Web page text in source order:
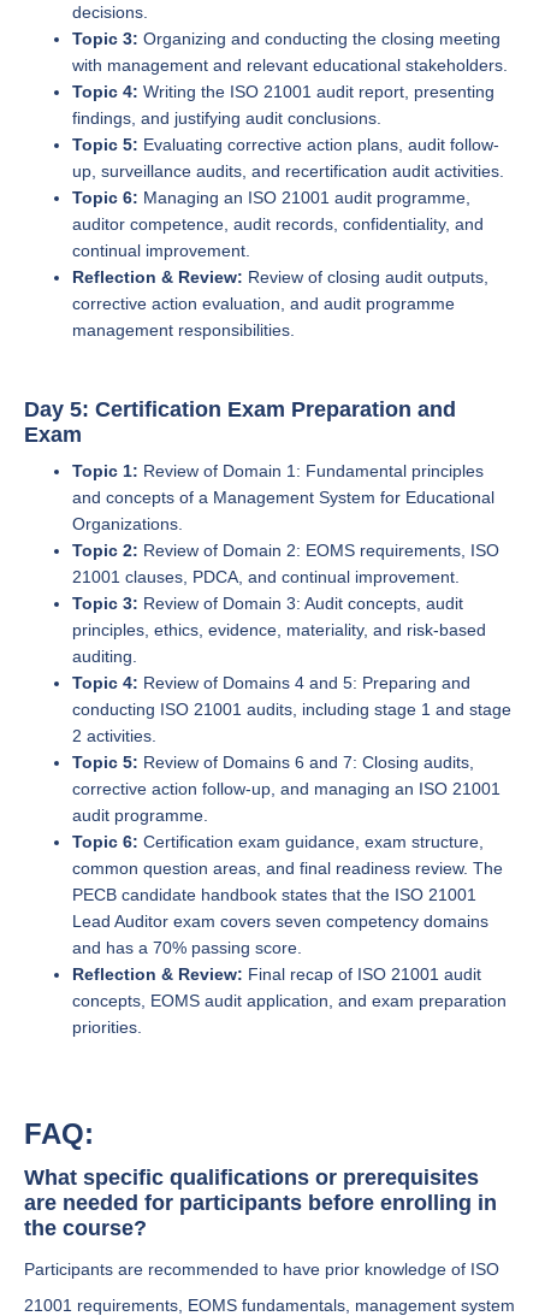
decisions.
Topic 3: Organizing and conducting the closing meeting
with management and relevant educational stakeholders.
Topic 4: Writing the ISO 21001 audit report, presenting
findings, and justifying audit conclusions.
Topic 5: Evaluating corrective action plans, audit follow-
up, surveillance audits, and recertification audit activities.
Topic 6: Managing an ISO 21001 audit programme,
auditor competence, audit records, confidentiality, and
continual improvement.
Reflection & Review: Review of closing audit outputs,
corrective action evaluation, and audit programme
management responsibilities.
Day 5: Certification Exam Preparation and
Exam
Topic 1: Review of Domain 1: Fundamental principles
and concepts of a Management System for Educational
Organizations.
Topic 2: Review of Domain 2: EOMS requirements, ISO
21001 clauses, PDCA, and continual improvement.
Topic 3: Review of Domain 3: Audit concepts, audit
principles, ethics, evidence, materiality, and risk-based
auditing.
Topic 4: Review of Domains 4 and 5: Preparing and
conducting ISO 21001 audits, including stage 1 and stage
2 activities.
Topic 5: Review of Domains 6 and 7: Closing audits,
corrective action follow-up, and managing an ISO 21001
audit programme.
Topic 6: Certification exam guidance, exam structure,
common question areas, and final readiness review. The
PECB candidate handbook states that the ISO 21001
Lead Auditor exam covers seven competency domains
and has a 70% passing score.
Reflection & Review: Final recap of ISO 21001 audit
concepts, EOMS audit application, and exam preparation
priorities.
FAQ:
What specific qualifications or prerequisites
are needed for participants before enrolling in
the course?
Participants are recommended to have prior knowledge of ISO
21001 requirements, EOMS fundamentals, management system